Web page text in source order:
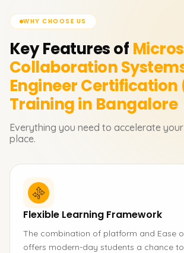
WHY CHOOSE US
Key Features of
Collaboration
Engineer Certification
Training in Bangalore
Everything you need to accelerate
place.
Flexible Learning Framework
The combination of platform and Ease
offers modern-day students a chance